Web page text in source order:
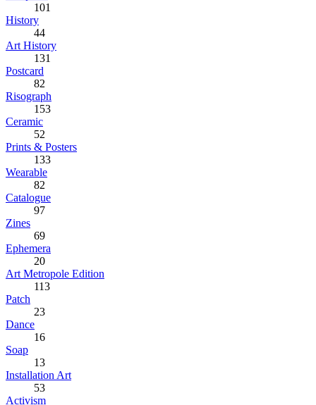
101
History
44
Art History
131
Postcard
82
Risograph
153
Ceramic
52
Prints & Posters
133
Wearable
82
Catalogue
97
Zines
69
Ephemera
20
Art Metropole Edition
113
Patch
23
Dance
16
Soap
13
Installation Art
53
Activism